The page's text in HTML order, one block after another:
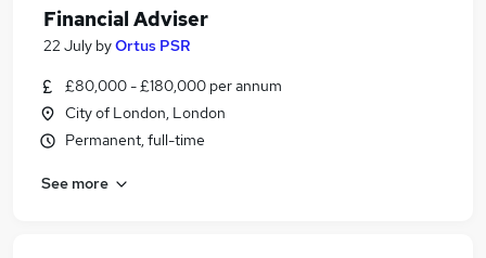
Financial Adviser
22 July byOrtus PSR
£80,000 - £180,000 per annum
City of London, London
Permanent, full-time
See more